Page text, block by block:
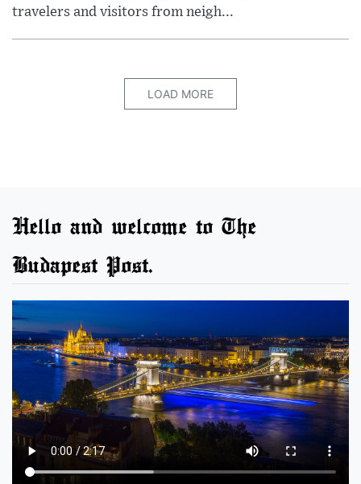
travelers and visitors from neigh...
LOAD MORE
Hello and welcome to The
Budapest Post.